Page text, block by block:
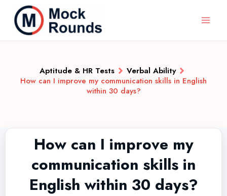
Aptitude & HR Tests
Verbal Ability
How can I improve my communication skills in English
within 30 days?
How can I improve my
communication skills in
English within 30 days?